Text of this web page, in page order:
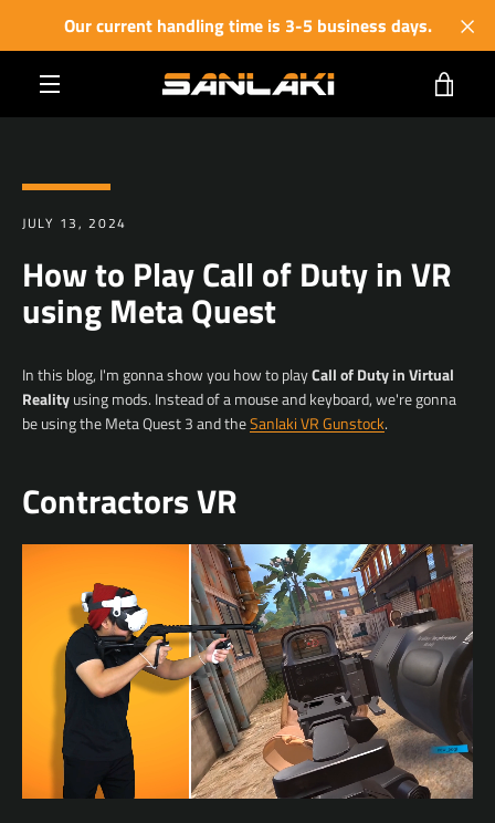
Our current handling time is 3-5 business days.
JULY 13, 2024
How to Play Call of Duty in VR
using Meta Quest
In this blog, I'm gonna show you how to playCall of Duty in Virtual
Realityusing mods. Instead of a mouse and keyboard, we're gonna
be using the Meta Quest 3 and theSanlaki VR Gunstock.
Contractors VR